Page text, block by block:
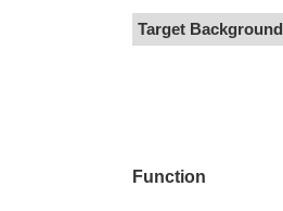
Target Background
Function